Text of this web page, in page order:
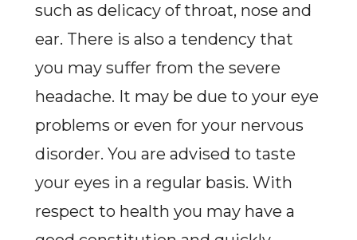
such as delicacy of throat, nose and
ear. There is also a tendency that
you may suffer from the severe
headache. It may be due to your eye
problems or even for your nervous
disorder. You are advised to taste
your eyes in a regular basis. With
respect to health you may have a